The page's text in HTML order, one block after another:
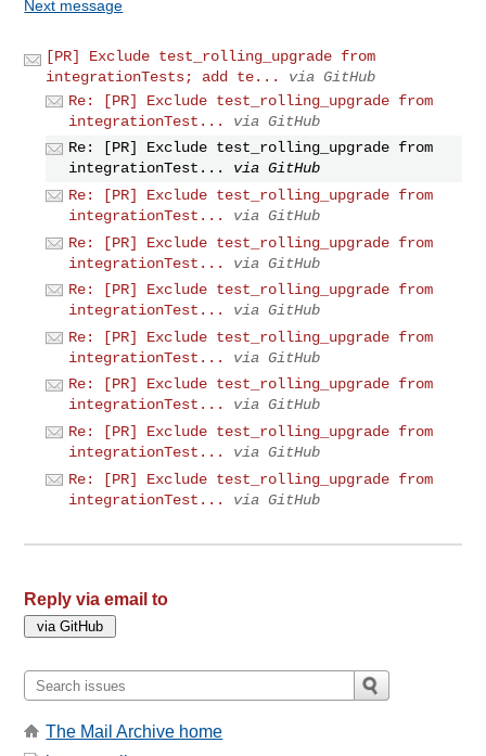
Next message
[PR] Exclude test_rolling_upgrade from
integrationTests; add te...
via GitHub
Re: [PR] Exclude test_rolling_upgrade from
integrationTest...
via GitHub
Re: [PR] Exclude test_rolling_upgrade from
integrationTest...
via GitHub
Re: [PR] Exclude test_rolling_upgrade from
integrationTest...
via GitHub
Re: [PR] Exclude test_rolling_upgrade from
integrationTest...
via GitHub
Re: [PR] Exclude test_rolling_upgrade from
integrationTest...
via GitHub
Re: [PR] Exclude test_rolling_upgrade from
integrationTest...
via GitHub
Re: [PR] Exclude test_rolling_upgrade from
integrationTest...
via GitHub
Re: [PR] Exclude test_rolling_upgrade from
integrationTest...
via GitHub
Re: [PR] Exclude test_rolling_upgrade from
integrationTest...
via GitHub
Reply via email to
The Mail Archive home